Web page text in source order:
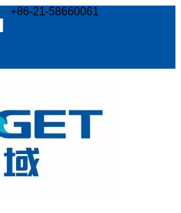
+86-21-58660061